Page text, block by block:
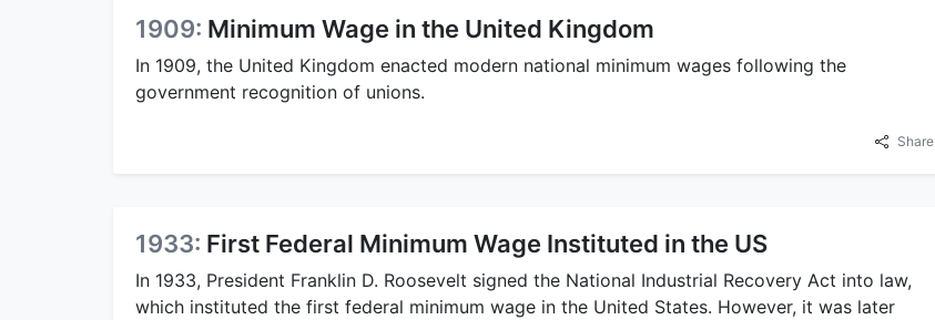
1909: Minimum Wage in the United Kingdom
In 1909, the United Kingdom enacted modern national minimum wages following the
government recognition of unions.
Share
1933: First Federal Minimum Wage Instituted in the US
In 1933, President Franklin D. Roosevelt signed the National Industrial Recovery Act into law,
which instituted the first federal minimum wage in the United States. However, it was later